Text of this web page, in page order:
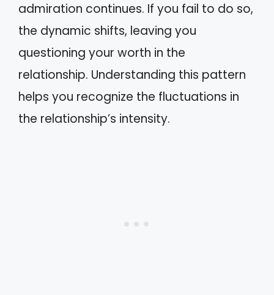
admiration continues. If you fail to do so,
the dynamic shifts, leaving you
questioning your worth in the
relationship. Understanding this pattern
helps you recognize the fluctuations in
the relationship’s intensity.